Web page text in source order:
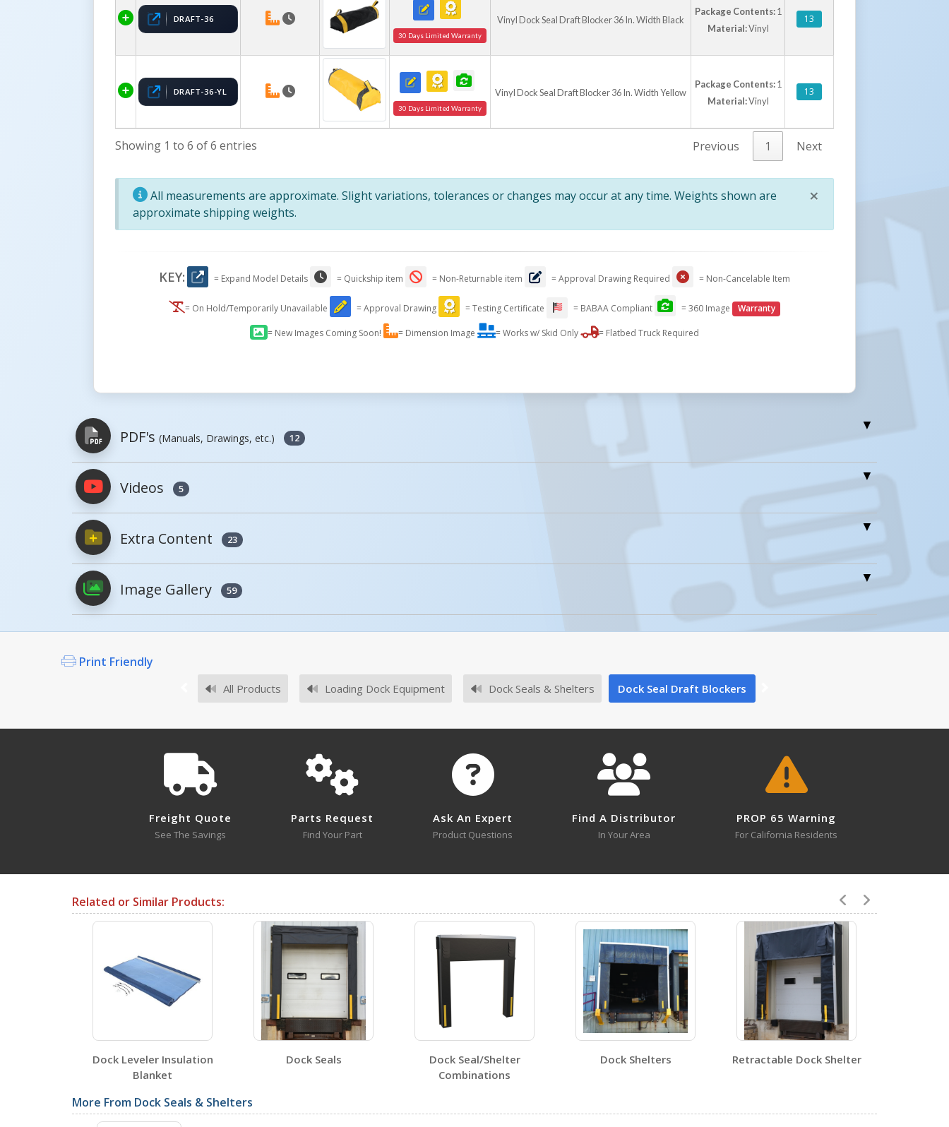
DRAFT-36
30 Days Limited Warranty
Vinyl Dock Seal Draft Blocker 36 In. Width Black
Package Contents:1
Material:Vinyl
13
DRAFT-36-YL
30 Days Limited Warranty
Vinyl Dock Seal Draft Blocker 36 In. Width Yellow
Package Contents:1
Material:Vinyl
13
Showing 1 to 6 of 6 entries Previous 1 Next
×
All measurements are approximate. Slight variations, tolerances or changes may occur at any time. Weights shown are
approximate shipping weights.
KEY: = Expand Model Details = Quickship item = Non-Returnable item = Approval Drawing Required = Non-Cancelable Item
= On Hold/Temporarily Unavailable = Approval Drawing = Testing Certificate = BABAA Compliant = 360 Image Warranty
= New Images Coming Soon! = Dimension Image = Works w/ Skid Only = Flatbed Truck Required
PDF's (Manuals, Drawings, etc.) 12
PDFs will open in a new window when clicked.
Owner's Manuals
Survey Sheets 0
Approval Drawings 6
DRAFT-18
Open Drawing
DRAFT-18-YL
Open Drawing
DRAFT-24
DRAFT-18
Open Certificate
DRAFT-18-YL
Open Certificate
DRAFT-24
Open Certificate
DRAFT-24-YL
Open Certificate Open Certificate
DRAFT-36-YL
Videos 5
Extra Content 23
DRAFT-18 A+ Content - 2 DRAFT-18 A+ Content - 1
DRAFT-18 A+ Content - 3
DRAFT-18-YL
Image Gallery 59
Print Friendly
All Products Loading Dock Equipment Dock Seals & Shelters Dock Seal Draft Blockers
Freight Quote
See The Savings
Parts Request
Find Your Part
Ask An Expert
Product Questions
Find A Distributor
In Your Area
PROP 65 Warning
For California Residents
Related or Similar Products:
Dock Leveler Insulation
Blanket
Dock Seals
Dock Seal/Shelter
Combinations
Dock Shelters Retractable Dock Shelter
More From Dock Seals & Shelters